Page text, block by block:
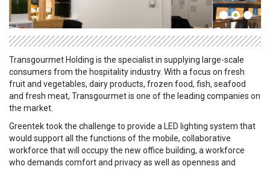
Transgourmet Holding is the specialist in supplying large-scale
consumers from the hospitality industry. With a focus on fresh
fruit and vegetables, dairy products, frozen food, fish, seafood
and fresh meat, Transgourmet is one of the leading companies on
the market.
Greentek took the challenge to provide a LED lighting system that
would support all the functions of the mobile, collaborative
workforce that will occupy the new office building, a workforce
who demands comfort and privacy as well as openness and